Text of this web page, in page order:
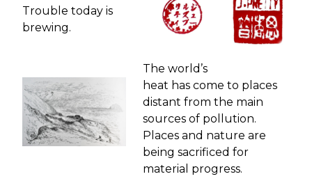
Trouble today is
brewing.
The world’s
heat has come to places
distant from the main
sources of pollution.
Places and nature are
being sacrificed for
material progress.